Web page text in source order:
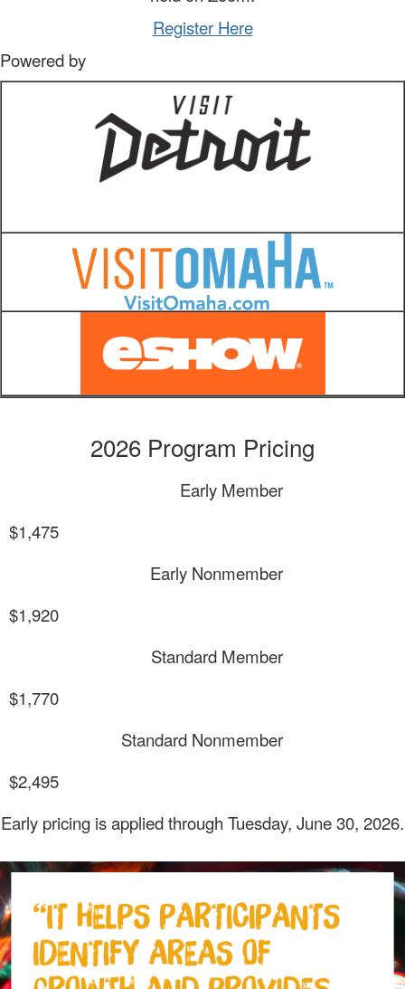
Register Here
Powered by
2026 Program Pricing
Early Member
$1,475
Early Nonmember
$1,920
Standard Member
$1,770
Standard Nonmember
$2,495
Early pricing is applied through Tuesday, June 30, 2026.